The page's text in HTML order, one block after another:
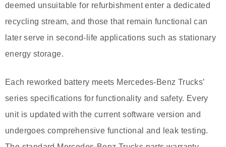
deemed unsuitable for refurbishment enter a dedicated
recycling stream, and those that remain functional can
later serve in second-life applications such as stationary
energy storage.
Each reworked battery meets Mercedes-Benz Trucks’
series specifications for functionality and safety. Every
unit is updated with the current software version and
undergoes comprehensive functional and leak testing.